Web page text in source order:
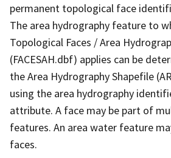
permanent topological face
The area hydrography feature to
Topological Faces / Area
(FACESAH.dbf) applies can be
the Area Hydrography Shapefile
using the area hydrography
attribute. A face may be part of
features. An area water feature
faces.